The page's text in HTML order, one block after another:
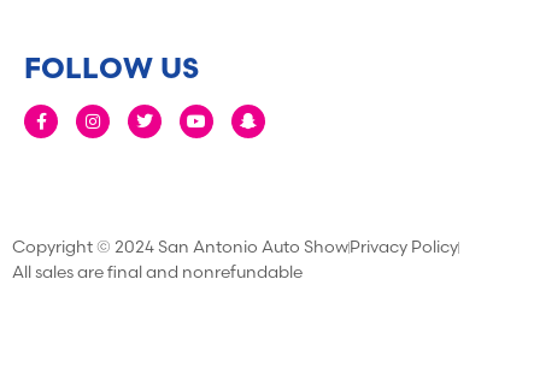
FOLLOW US
Copyright © 2024 San Antonio Auto ShowPrivacy Policy
All sales are final and nonrefundable